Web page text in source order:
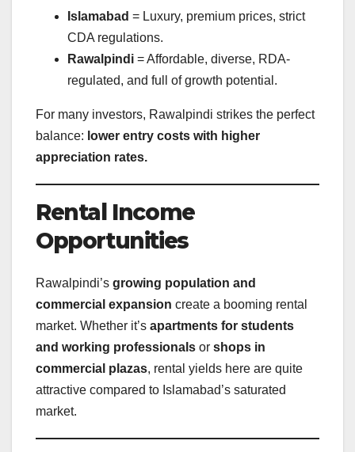
Islamabad = Luxury, premium prices, strict
CDA regulations.
Rawalpindi = Affordable, diverse, RDA-
regulated, and full of growth potential.
For many investors, Rawalpindi strikes the perfect
balance: lower entry costs with higher
appreciation rates.
Rental Income
Opportunities
Rawalpindi’s growing population and
commercial expansion create a booming rental
market. Whether it’s apartments for students
and working professionals or shops in
commercial plazas, rental yields here are quite
attractive compared to Islamabad’s saturated
market.